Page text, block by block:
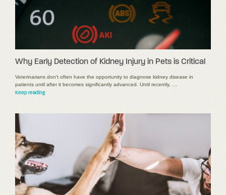
Why Early Detection of Kidney Injury in Pets is Critical
Veterinarians don't often have the opportunity to diagnose kidney disease in
patients until after it becomes significantly advanced. Until recently, …
Keep reading